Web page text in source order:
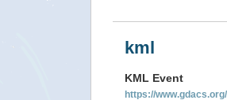
kml
KML Event
https://